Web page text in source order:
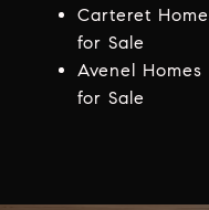
Carteret
for Sale
Avenel Homes
for Sale